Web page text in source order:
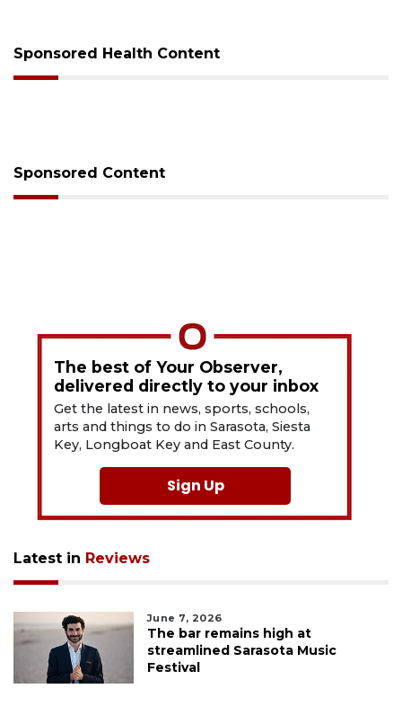
Sponsored Health Content
Sponsored Content
The best of Your Observer,
delivered directly to your inbox
Get the latest in news, sports, schools,
arts and things to do in Sarasota, Siesta
Key, Longboat Key and East County.
Sign Up
Latest in Reviews
June 7, 2026
The bar remains high at
streamlined Sarasota Music
Festival